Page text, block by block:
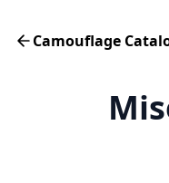
Camouflage